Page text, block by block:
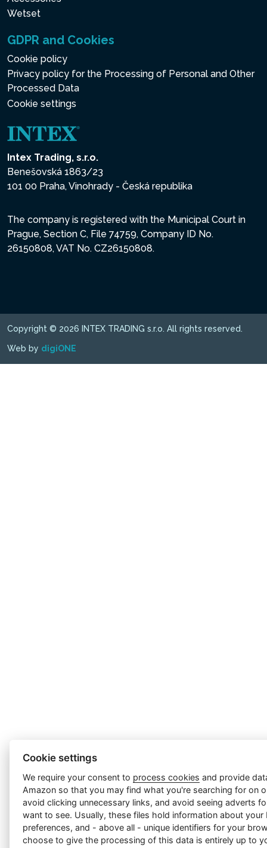
Wetset
GDPR and Cookies
Cookie policy
Privacy policy for the Processing of Personal and Other
Processed Data
Cookie settings
Intex Trading, s.r.o.
Benešovská 1863/23
101 00 Praha, Vinohrady - Česká republika
The company is registered with the Municipal Court in
Prague, Section C, File 74759, Company ID No.
26150808, VAT No. CZ26150808.
Copyright © 2026 INTEX TRADING s.r.o. All rights reserved.
Web by digiONE
Cookie settings
We require your consent to process cookies and provide
Amazon so that you may find what you're searching for on
avoid clicking unnecessary links, and avoid seeing adverts
want to see. Usually, these files hold information about
preferences, and - above all - unique identifiers for your
choose to give the processing of this data is entirely up to